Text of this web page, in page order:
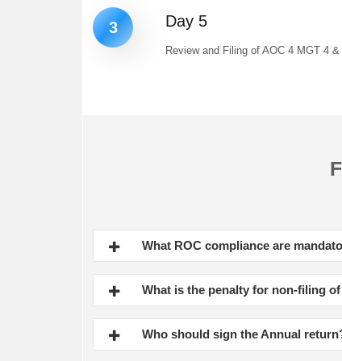
3 Day 5
Review and Filing of AOC 4 MGT 4
What ROC compliance are
What is the penalty for non-filing
Who should sign the Annual